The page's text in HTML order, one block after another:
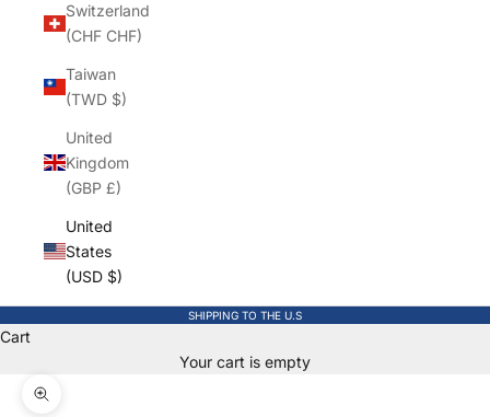
Switzerland
(CHF CHF)
Taiwan
(TWD $)
United
Kingdom
(GBP £)
United
States
(USD $)
SHIPPING TO THE U.S
Cart
Your cart is empty
Zoom picture